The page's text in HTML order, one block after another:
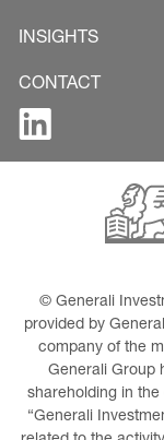
INSIGHTS
CONTACT
© Generali
provided by
company of the
Generali Group
shareholding in
“Generali